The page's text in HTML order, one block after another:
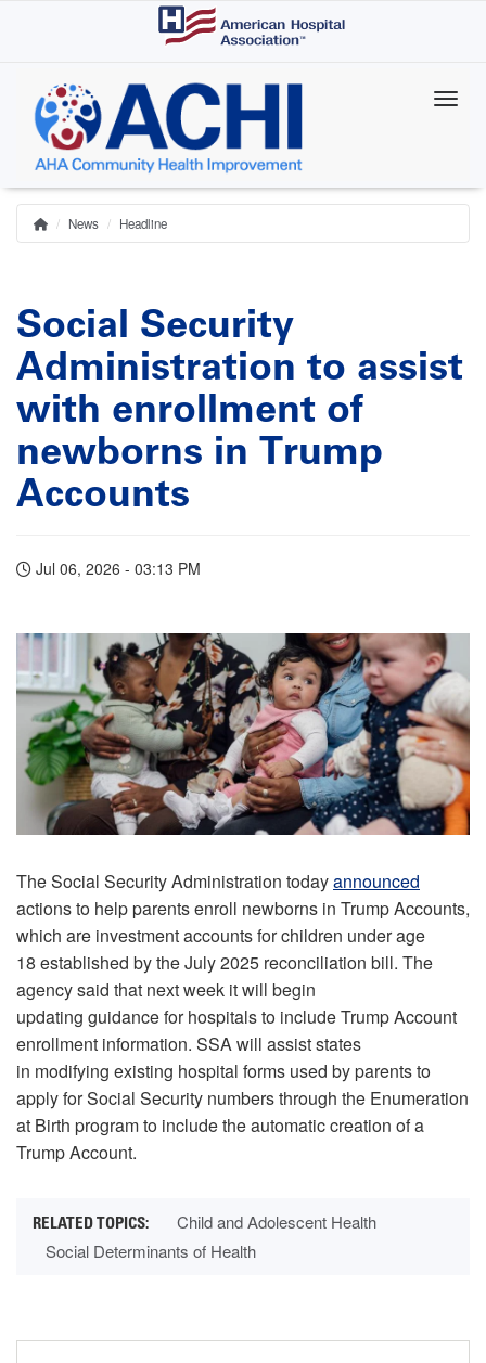
content
Breadcrumb
Home
News Headline
Social Security
Administration to assist
with enrollment of
newborns in Trump
Accounts
Jul 06, 2026 - 03:13 PM
The Social Security Administration todayannounced
actions to help parents enroll newborns in Trump Accounts,
which are investment accounts for children under age
18 established by the July 2025 reconciliation bill. The
agency said that next week it will begin
updating guidance for hospitals to include Trump Account
enrollment information. SSA will assist states
in modifying existing hospital forms used by parents to
apply for Social Security numbers through the Enumeration
at Birth program to include the automatic creation of a
Trump Account.
Child and Adolescent Health
Social Determinants of Health